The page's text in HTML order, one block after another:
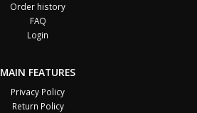
Order history
FAQ
Login
MAIN FEATURES
Privacy Policy
Return Policy